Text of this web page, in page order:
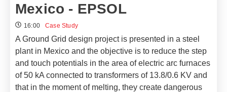
Mexico - EPSOL
16:00 Case Study
A Ground Grid design project is presented in a steel
plant in Mexico and the objective is to reduce the step
and touch potentials in the area of ​​electric arc furnaces
of 50 kA connected to transformers of 13.8/0.6 KV and
that in the moment of melting, they create dangerous